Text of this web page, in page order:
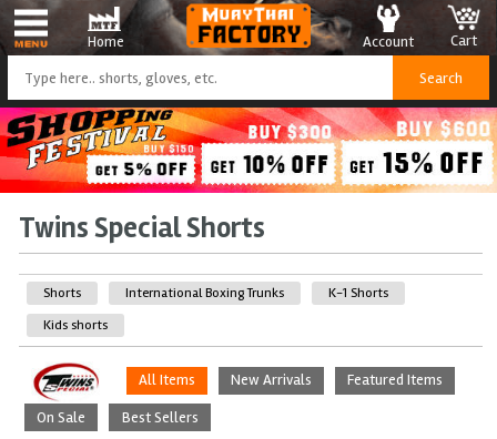
Home Cart
Account
Twins Special Shorts
Shorts International Boxing Trunks
K-1 Shorts
Kids shorts
All Items New Arrivals
Featured Items
On Sale
Best Sellers